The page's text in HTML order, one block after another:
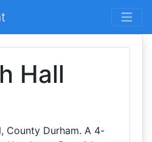
Hall
County Durham. A 4-